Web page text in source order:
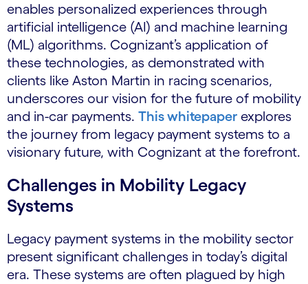
enables personalized experiences through
artificial intelligence (AI) and machine learning
(ML) algorithms. Cognizant’s application of
these technologies, as demonstrated with
clients like Aston Martin in racing scenarios,
underscores our vision for the future of mobility
and in-car payments. This whitepaper explores
the journey from legacy payment systems to a
visionary future, with Cognizant at the forefront.
Challenges in Mobility Legacy
Systems
Legacy payment systems in the mobility sector
present significant challenges in today’s digital
era. These systems are often plagued by high